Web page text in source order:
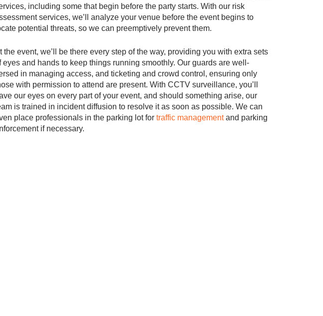
including some that begin before the party starts. With our risk
services, we’ll analyze your venue before the event begins to
potential threats, so we can preemptively prevent them.
the event, we’ll be there every step of the way, providing you with extra sets
eyes and hands to keep things running smoothly. Our guards are well-
in managing access, and ticketing and crowd control, ensuring only
with permission to attend are present. With CCTV surveillance, you’ll
our eyes on every part of your event, and should something arise, our
is trained in incident diffusion to resolve it as soon as possible. We can
place professionals in the parking lot for traffic managementand parking
if necessary.